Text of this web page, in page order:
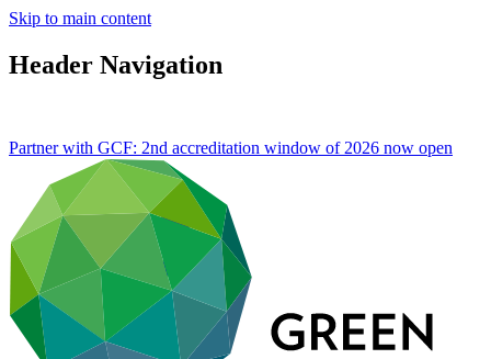
Skip to main content
Header Navigation
Partner with GCF: 2nd accreditation window of 2026 now open